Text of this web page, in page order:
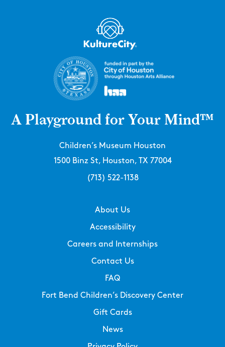
A Playground for Your Mind™
Children’s Museum Houston
1500 Binz St, Houston, TX 77004
(713) 522-1138
About Us
Accessibility
Careers and Internships
Contact Us
FAQ
Fort Bend Children’s Discovery Center
Gift Cards
News